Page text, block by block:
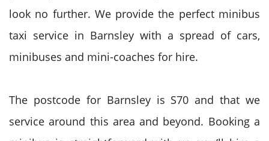
look no further. We provide the perfect minibus
taxi service in Barnsley with a spread of cars,
minibuses and mini-coaches for hire.
The postcode for Barnsley is S70 and that we
service around this area and beyond. Booking a